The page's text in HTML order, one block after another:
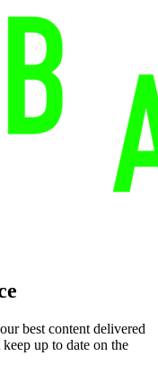
best content delivered
up to date on the